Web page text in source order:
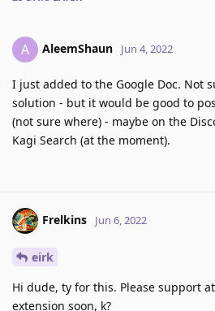
A AleemShaun Jun 4, 2022
I just added to the Google Doc. Not
solution - but it would be good to
(not sure where) - maybe on the
Kagi Search (at the moment).
Frelkins Jun 6, 2022
eirk
Hi dude, ty for this. Please support
extension soon, k?